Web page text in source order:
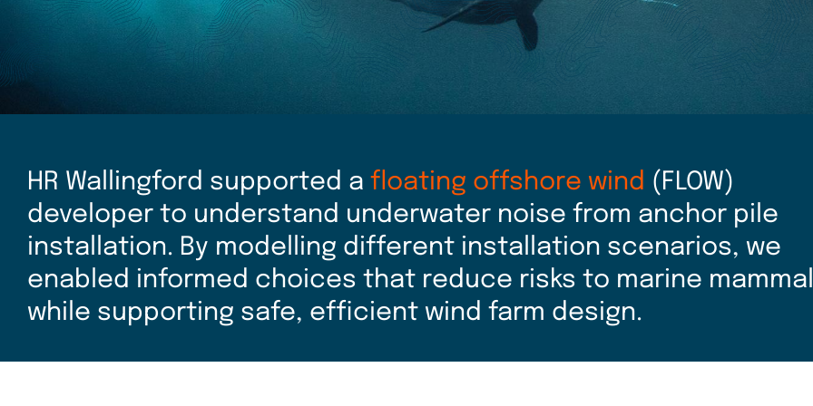
HR Wallingford supported a floating offshore wind (FLOW)
developer to understand underwater noise from anchor pile
installation. By modelling different installation scenarios, we
enabled informed choices that reduce risks to marine
while supporting safe, efficient wind farm design.